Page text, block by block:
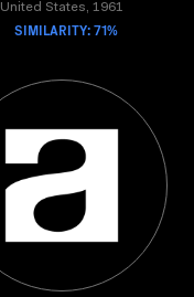
United States, 1961
SIMILARITY: 71%